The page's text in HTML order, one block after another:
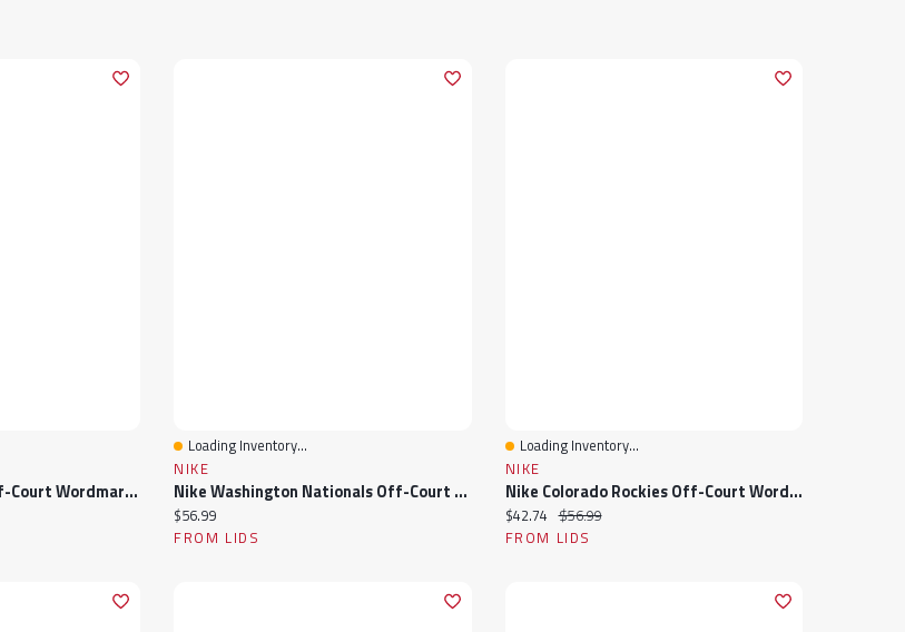
Nike Chicago Cubs Off-Court Wordmark Slide Sandals
Quick View
Loading Inventory...
NIKE
Nike Washington Nationals Off-Court Wordmark Slide Sandals
Current price:
$56.99
FROM LIDS
Quick View
Loading Inventory...
NIKE
Nike Colorado Rockies Off-Court Wordmark Slide Sandals
Current price:
$42.74 Original price:
$56.99
FROM LIDS